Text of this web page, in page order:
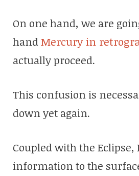
On one hand, we are
handMercury in
actually proceed.
This confusion is
down yet again.
Coupled with the
information to the